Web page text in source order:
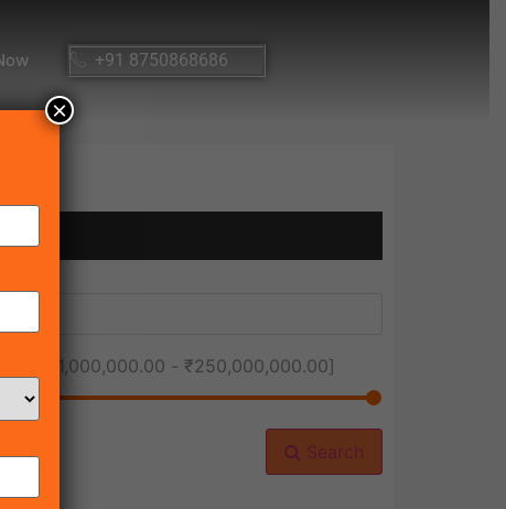
+91 8750868686
₹1,000,000.00 - ₹250,000,000.00]
Search
×